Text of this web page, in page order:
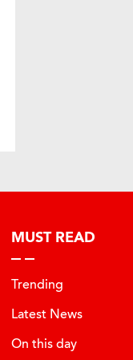
MUST READ
Trending
Latest News
On this day